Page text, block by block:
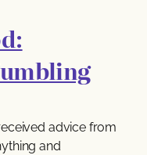
advice from
and